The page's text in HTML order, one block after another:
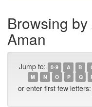
Browsing
Aman
Jump to: 0-9 A B
M
N O P Q
or enter first few letters: